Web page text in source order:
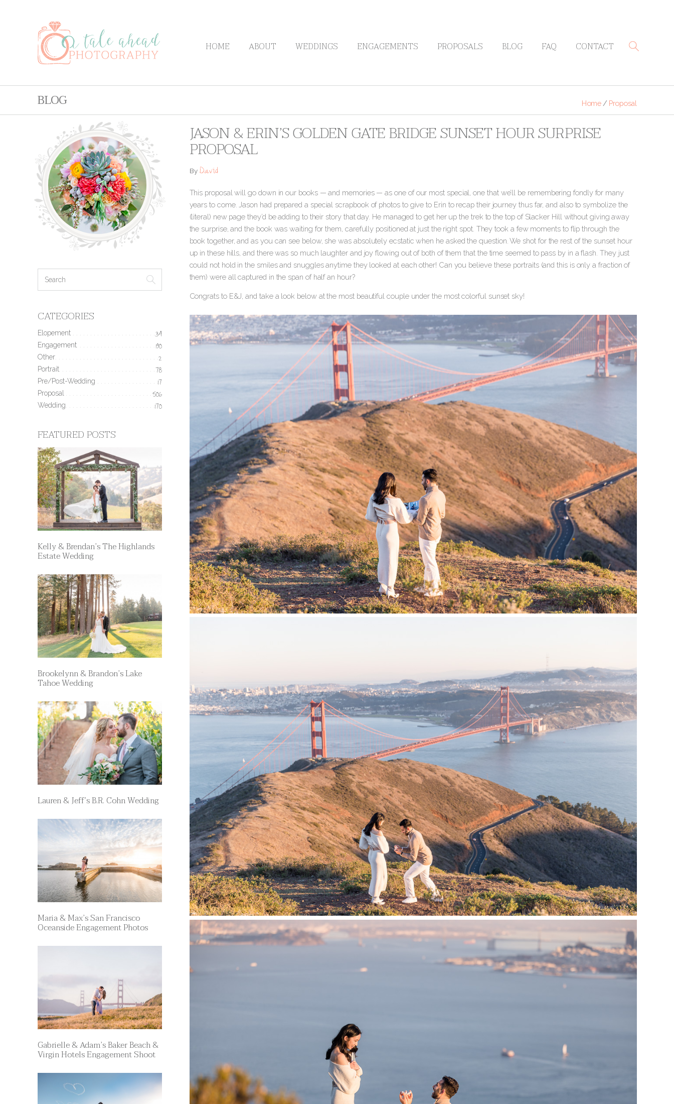
HOME ABOUT WEDDINGS ENGAGEMENTS PROPOSALS BLOG FAQ CONTACT
BLOG Home / Proposal
JASON & ERIN’S GOLDEN GATE BRIDGE SUNSET HOUR SURPRISE
PROPOSAL
ByDavid
This proposal will go down in our books — and memories — as one of our most special, one that we’ll be remembering fondly for many
years to come. Jason had prepared a special scrapbook of photos to give to Erin to recap their journey thus far, and also to symbolize the
(literal) new page they’d be adding to their story that day. He managed to get her up the trek to the top of Slacker Hill without giving away
the surprise, and the book was waiting for them, carefully positioned at just the right spot. They took a few moments to flip through the
book together, and as you can see below, she was absolutely ecstatic when he asked the question. We shot for the rest of the sunset hour
up in these hills, and there was so much laughter and joy flowing out of both of them that the time seemed to pass by in a flash. They just
could not hold in the smiles and snuggles anytime they looked at each other! Can you believe these portraits (and this is only a fraction of
them) were all captured in the span of half an hour?
Congrats to E&J, and take a look below at the most beautiful couple under the most colorful sunset sky!
CATEGORIES
Elopement 34
Engagement 190
Other 2
Portrait 78
Pre/Post-Wedding 17
Proposal 506
Wedding 170
FEATURED POSTS
Kelly & Brendan’s The Highlands
Estate Wedding
Brookelynn & Brandon’s Lake
Tahoe Wedding
Lauren & Jeff’s B.R. Cohn Wedding
Maria & Max’s San Francisco
Oceanside Engagement Photos
Gabrielle & Adam’s Baker Beach &
Virgin Hotels Engagement Shoot